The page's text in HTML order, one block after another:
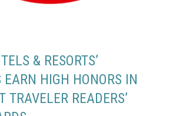
& RESORTS’
EARN HIGH HONORS IN
TRAVELER READERS’